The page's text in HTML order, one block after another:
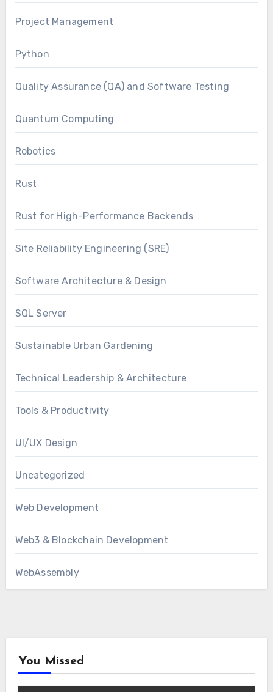
Project Management
Python
Quality Assurance (QA) and Software Testing
Quantum Computing
Robotics
Rust
Rust for High-Performance Backends
Site Reliability Engineering (SRE)
Software Architecture & Design
SQL Server
Sustainable Urban Gardening
Technical Leadership & Architecture
Tools & Productivity
UI/UX Design
Uncategorized
Web Development
Web3 & Blockchain Development
WebAssembly
You Missed